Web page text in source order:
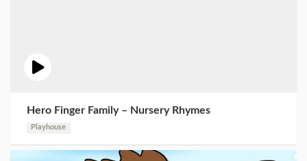
Hero Finger Family – Nursery Rhymes
Playhouse